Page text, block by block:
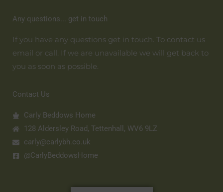
Any questions... get in touch
If you have any questions get in touch. To contact us
email or call. If we are unavailable we will get back to
you as soon as possible.
Contact Us
Carly Beddows Home
128 Aldersley Road, Tettenhall, WV6 9LZ
carly@carlybh.co.uk
@CarlyBeddowsHome